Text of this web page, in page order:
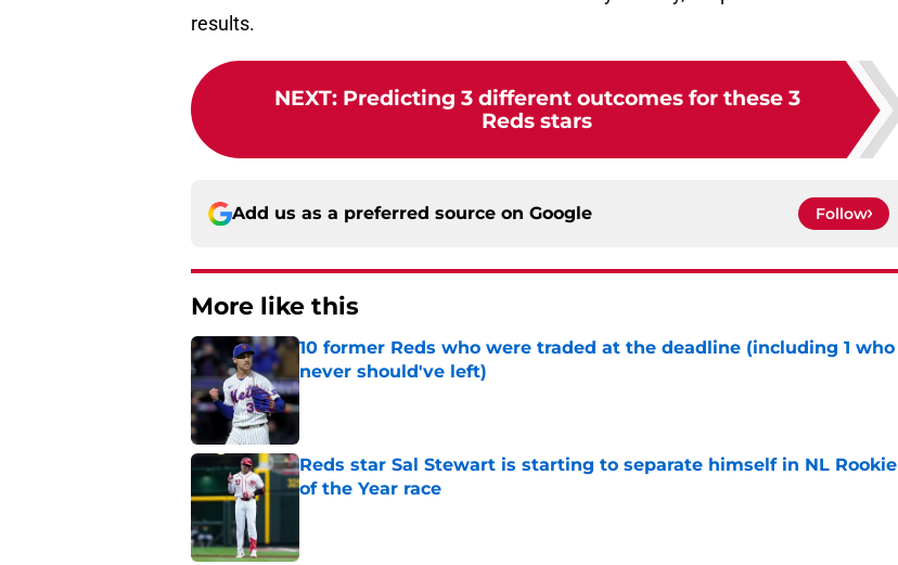
results.
NEXT: Predicting 3 different outcomes for these 3
Reds stars
Add us as a preferred source on Google Follow
More like this
10 former Reds who were traded at the deadline (including 1 who
never should've left)
Published by on Invalid Date
Reds star Sal Stewart is starting to separate himself in NL Rookie
of the Year race